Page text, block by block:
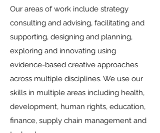
Our areas of work include strategy
consulting and advising, facilitating and
supporting, designing and planning,
exploring and innovating using
evidence-based creative approaches
across multiple disciplines. We use our
skills in multiple areas including health,
development, human rights, education,
finance, supply chain management and